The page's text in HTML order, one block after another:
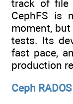
track of file
CephFS is
moment,
tests. Its
fast pace,
production
Ceph RADOS